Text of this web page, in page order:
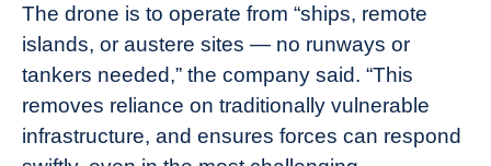
The drone is to operate from “ships, remote
islands, or austere sites — no runways or
tankers needed,” the company said. “This
removes reliance on traditionally vulnerable
infrastructure, and ensures forces can respond